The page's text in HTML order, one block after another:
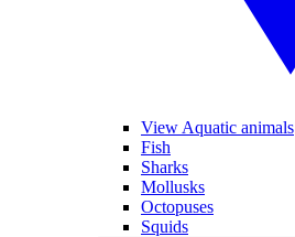
View Aquatic animals
Fish
Sharks
Mollusks
Octopuses
Squids